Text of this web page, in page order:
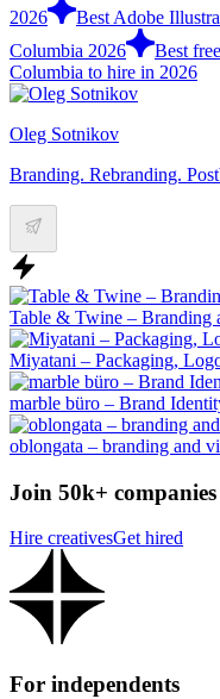
2026
Best Adobe
Columbia 2026
Best
Columbia to hire in 2026
Oleg Sotnikov
Branding. Rebranding.
Table & Twine – Branding
Miyatani – Packaging,
marble büro – Brand
oblongata – branding and
Join 50k+
Hire creativesGet hired
For independents